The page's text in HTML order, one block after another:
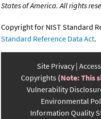
States of America. All rights
Copyright for NIST Standard
Standard Reference Data Act.
Site Privacy
Copyrights (Note: This
Vulnerability
Environmental
Information Quality